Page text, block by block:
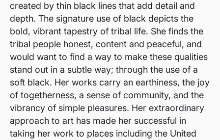
created by thin black lines that add detail and
depth. The signature use of black depicts the
bold, vibrant tapestry of tribal life. She finds the
tribal people honest, content and peaceful, and
would want to find a way to make these qualities
stand out in a subtle way; through the use of a
soft black. Her works carry an earthiness, the joy
of togetherness, a sense of community, and the
vibrancy of simple pleasures. Her extraordinary
approach to art has made her successful in
taking her work to places including the United